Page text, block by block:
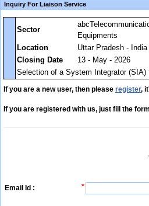
Inquiry For Liaison Service
Sector
Equipments
Location Uttar Pradesh - India
Closing Date
13 - May - 2026
Selection of a System Integrator
If you are a new user, then please register,
If you are registered with us, just fill the
Email Id : *